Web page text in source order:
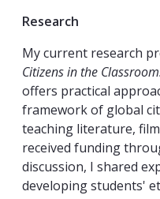
Research
My current research
Citizens in the
offers practical
framework of global
teaching literature,
received funding
discussion, I shared
developing students'